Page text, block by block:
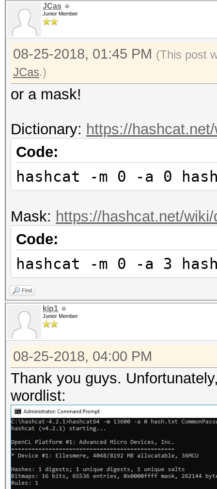
JCas
Junior Member
08-25-2018, 01:45 PM (This post
JCas.)
or a mask!
Dictionary: https://
Code:
hashcat -m 0 -a 0
Mask: https://hashcat.net/
Code:
hashcat -m 0 -a 3
Find
kip1
Junior Member
08-25-2018, 04:00 PM
Thank you guys.
wordlist: